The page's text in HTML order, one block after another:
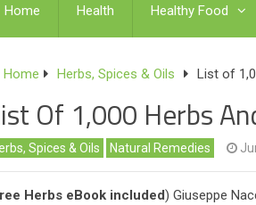
Home Health Healthy Food
Home Herbs, Spices & Oils List of
Of 1,000 Herbs
Spices & Oils Natural Remedies
Herbs eBook included) Giuseppe